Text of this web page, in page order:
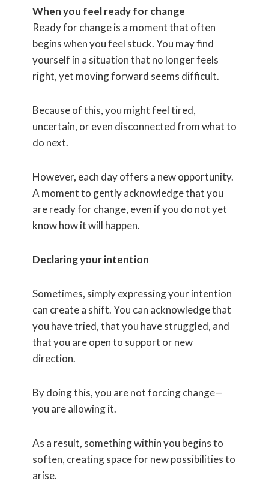
When you feel ready for change
Ready for change is a moment that often
begins when you feel stuck. You may find
yourself in a situation that no longer feels
right, yet moving forward seems difficult.
Because of this, you might feel tired,
uncertain, or even disconnected from what to
do next.
However, each day offers a new opportunity.
A moment to gently acknowledge that you
are ready for change, even if you do not yet
know how it will happen.
Declaring your intention
Sometimes, simply expressing your intention
can create a shift. You can acknowledge that
you have tried, that you have struggled, and
that you are open to support or new
direction.
By doing this, you are not forcing change—
you are allowing it.
As a result, something within you begins to
soften, creating space for new possibilities to
arise.